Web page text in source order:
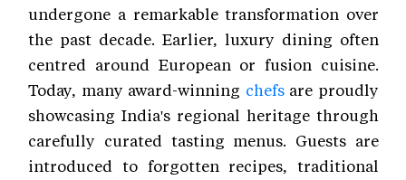
undergone a remarkable transformation over
the past decade. Earlier, luxury dining often
centred around European or fusion cuisine.
Today, many award-winning chefsare proudly
showcasing India's regional heritage through
carefully curated tasting menus. Guests are
introduced to forgotten recipes, traditional